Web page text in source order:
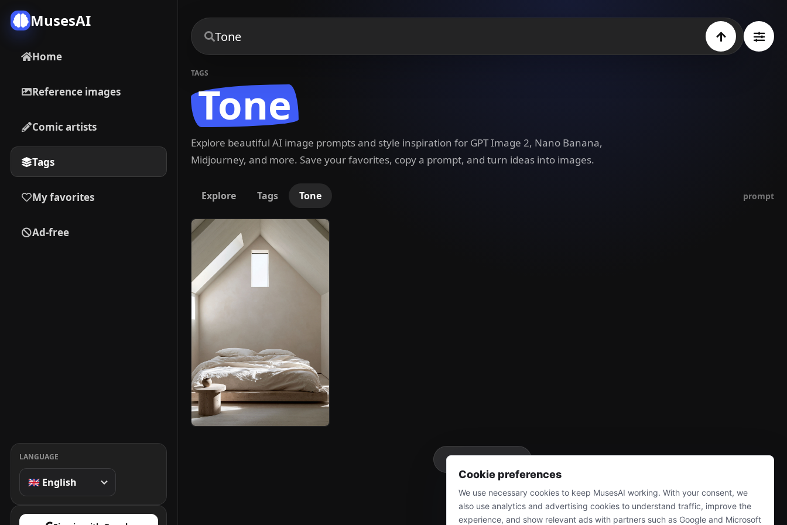
MusesAI
Home
Reference images
Comic artists
Tags
My favorites
Ad-free
LANGUAGE
TAGS
Tone
Explore beautiful AI image prompts and style inspiration for GPT Image 2, Nano Banana,
Midjourney, and more. Save your favorites, copy a prompt, and turn ideas into images.
Explore Tags Tone prompt
More
Cookie preferences
We use necessary cookies to keep MusesAI working. With your consent, we
also use analytics and advertising cookies to understand traffic, improve the
experience, and show relevant ads with partners such as Google and Microsoft